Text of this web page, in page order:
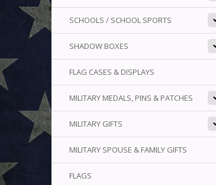
SCHOOLS / SCHOOL SPORTS
SHADOW BOXES
FLAG CASES & DISPLAYS
MILITARY MEDALS, PINS & PATCHES
MILITARY GIFTS
MILITARY SPOUSE & FAMILY GIFTS
FLAGS